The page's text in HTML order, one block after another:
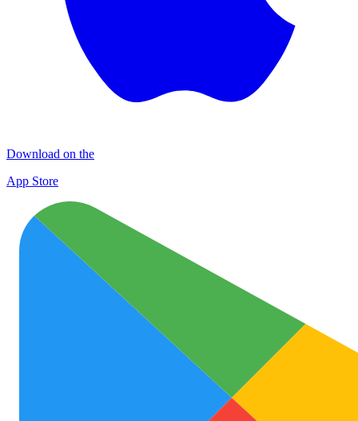
Download on the
App Store